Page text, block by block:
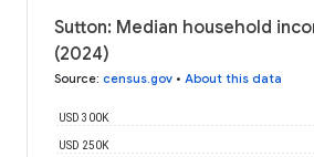
Sutton: Median household
(2024)
Source: census.gov • About this data
USD 250K
USD 300K